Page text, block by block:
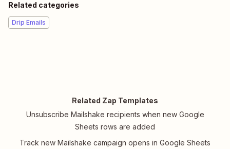
Related categories
Drip Emails
Related Zap Templates
Unsubscribe Mailshake recipients when new Google
Sheets rows are added
Track new Mailshake campaign opens in Google Sheets